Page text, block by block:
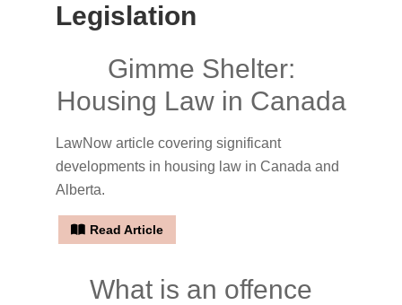
Legislation
Gimme Shelter:
Housing Law in Canada
LawNow article covering significant
developments in housing law in Canada and
Alberta.
Read Article
What is an offence